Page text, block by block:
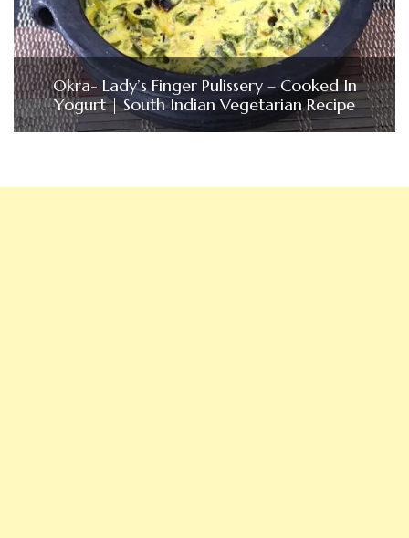
Okra- Lady’s Finger Pulissery – Cooked In
Yogurt | South Indian Vegetarian Recipe